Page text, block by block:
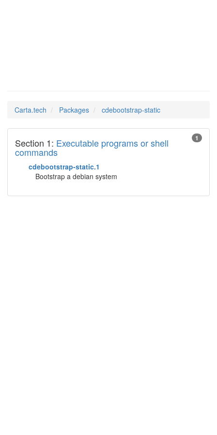
Carta.tech Packages cdebootstrap-static
1
Section 1: Executable programs or shell
commands
cdebootstrap-static.1
Bootstrap a debian system